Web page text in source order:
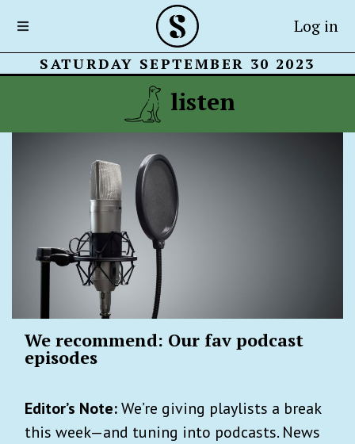
Log in
SATURDAY SEPTEMBER 30 2023
listen
We recommend: Our fav podcast
episodes
Editor’s Note:We’re giving playlists a break
this week—and tuning into podcasts. News